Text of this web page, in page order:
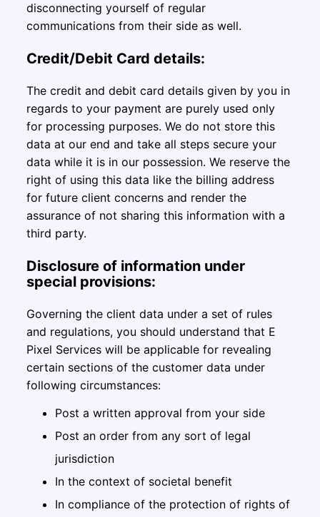
disconnecting yourself of regular
communications from their side as well.
Credit/Debit Card details:
The credit and debit card details given by you in
regards to your payment are purely used only
for processing purposes. We do not store this
data at our end and take all steps secure your
data while it is in our possession. We reserve the
right of using this data like the billing address
for future client concerns and render the
assurance of not sharing this information with a
third party.
Disclosure of information under
special provisions:
Governing the client data under a set of rules
and regulations, you should understand that E
Pixel Services will be applicable for revealing
certain sections of the customer data under
following circumstances:
Post a written approval from your side
Post an order from any sort of legal
jurisdiction
In the context of societal benefit
In compliance of the protection of rights of